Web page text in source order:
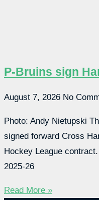
P-Bruins sign
August 7, 2026 No
Photo: Andy Nietupski
signed forward Cross
Hockey League
2025-26
Read More »